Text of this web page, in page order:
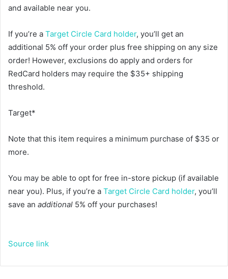
and available near you.
If you’re a Target Circle Card holder, you’ll get an
additional 5% off your order plus free shipping on any size
order! However, exclusions do apply and orders for
RedCard holders may require the $35+ shipping
threshold.
Target*
Note that this item requires a minimum purchase of $35 or
more.
You may be able to opt for free in-store pickup (if available
near you). Plus, if you’re a Target Circle Card holder, you’ll
save an additional 5% off your purchases!
Source link